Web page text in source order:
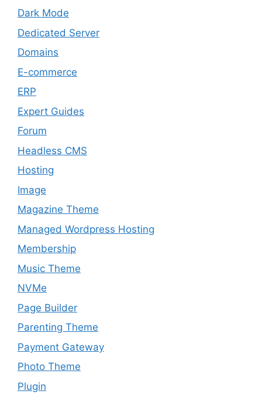
Dark Mode
Dedicated Server
Domains
E-commerce
ERP
Expert Guides
Forum
Headless CMS
Hosting
Image
Magazine Theme
Managed Wordpress Hosting
Membership
Music Theme
NVMe
Page Builder
Parenting Theme
Payment Gateway
Photo Theme
Plugin